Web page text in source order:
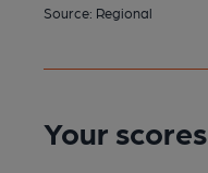
Source: Regional
Your scores